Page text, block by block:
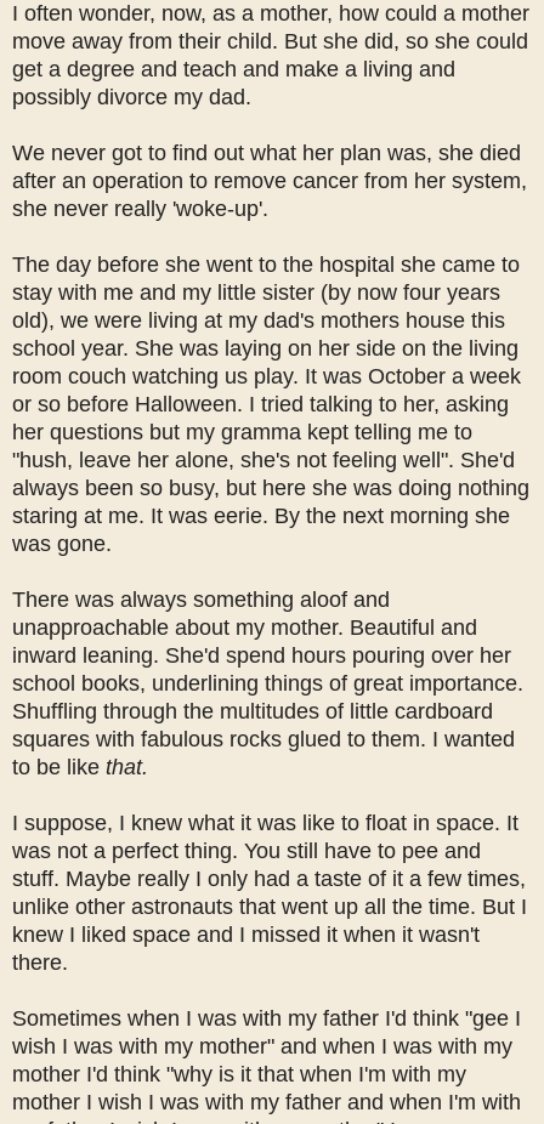
I often wonder, now, as a mother, how could a mother
move away from their child. But she did, so she could
get a degree and teach and make a living and
possibly divorce my dad.
We never got to find out what her plan was, she died
after an operation to remove cancer from her system,
she never really 'woke-up'.
The day before she went to the hospital she came to
stay with me and my little sister (by now four years
old), we were living at my dad's mothers house this
school year. She was laying on her side on the living
room couch watching us play. It was October a week
or so before Halloween. I tried talking to her, asking
her questions but my gramma kept telling me to
"hush, leave her alone, she's not feeling well". She'd
always been so busy, but here she was doing nothing
staring at me. It was eerie. By the next morning she
was gone.
There was always something aloof and
unapproachable about my mother. Beautiful and
inward leaning. She'd spend hours pouring over her
school books, underlining things of great importance.
Shuffling through the multitudes of little cardboard
squares with fabulous rocks glued to them. I wanted
to be like that.
I suppose, I knew what it was like to float in space. It
was not a perfect thing. You still have to pee and
stuff. Maybe really I only had a taste of it a few times,
unlike other astronauts that went up all the time. But I
knew I liked space and I missed it when it wasn't
there.
Sometimes when I was with my father I'd think "gee I
wish I was with my mother" and when I was with my
mother I'd think "why is it that when I'm with my
mother I wish I was with my father and when I'm with